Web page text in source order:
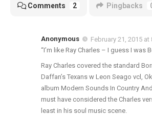
Comments 2 Pingbacks
Anonymous
February 21, 2015 at
“I’m like Ray Charles – I guess I was
Ray Charles covered the standard
Daffan’s Texans w Leon Seago vcl,
album Modern Sounds In Country
must have considered the Charles
least in his soul music scene.